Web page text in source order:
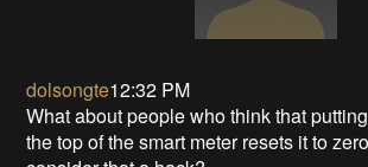
dolsongte12:32 PM
What about people who think that
the top of the smart meter resets it to